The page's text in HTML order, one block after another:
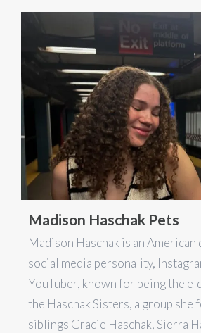
Madison Haschak Pets
Madison Haschak is an American
social media personality,
YouTuber, known for being the
the Haschak Sisters, a group she
siblings Gracie Haschak, Sierra